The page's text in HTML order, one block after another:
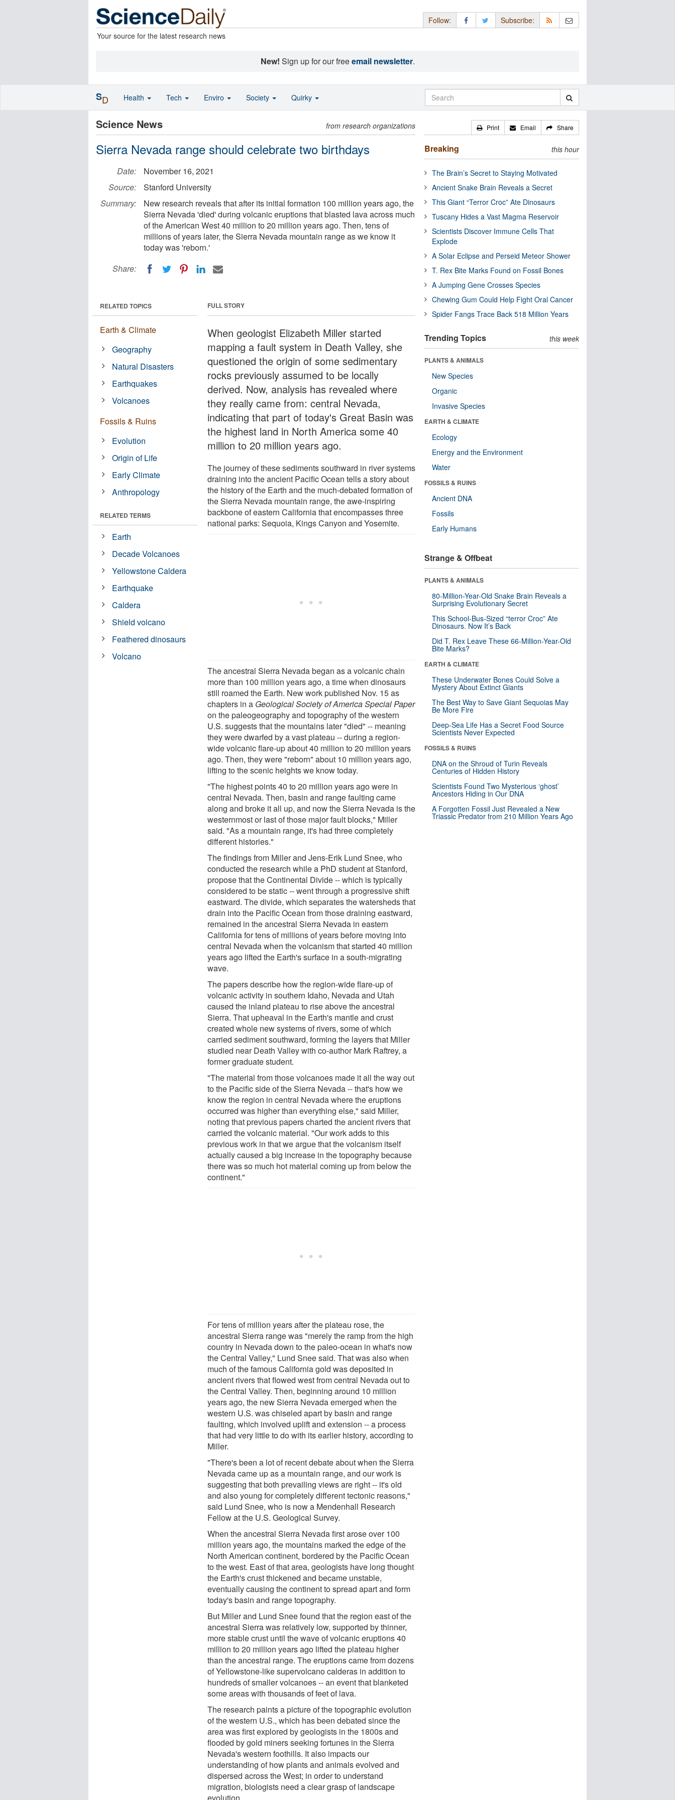
Your source for the latest research news
Follow: Subscribe:
New! Sign up for our freeemail newsletter.
Science News from research organizations
Sierra Nevada range should celebrate two birthdays
Date:
November 16, 2021
Source:
Stanford University
Summary:
New research reveals that after its initial formation 100 million years ago, the
Sierra Nevada 'died' during volcanic eruptions that blasted lava across much
of the American West 40 million to 20 million years ago. Then, tens of
millions of years later, the Sierra Nevada mountain range as we know it
today was 'reborn.'
Share:
FULL STORY
When geologist Elizabeth Miller started
mapping a fault system in Death Valley, she
questioned the origin of some sedimentary
rocks previously assumed to be locally
derived. Now, analysis has revealed where
they really came from: central Nevada,
indicating that part of today's Great Basin was
the highest land in North America some 40
million to 20 million years ago.
The journey of these sediments southward in river systems
draining into the ancient Pacific Ocean tells a story about
the history of the Earth and the much-debated formation of
the Sierra Nevada mountain range, the awe-inspiring
backbone of eastern California that encompasses three
national parks: Sequoia, Kings Canyon and Yosemite.
The ancestral Sierra Nevada began as a volcanic chain
more than 100 million years ago, a time when dinosaurs
still roamed the Earth. New work published Nov. 15 as
chapters in a Geological Society of America Special Paper
on the paleogeography and topography of the western
U.S. suggests that the mountains later "died" -- meaning
they were dwarfed by a vast plateau -- during a region-
wide volcanic flare-up about 40 million to 20 million years
ago. Then, they were "reborn" about 10 million years ago,
lifting to the scenic heights we know today.
"The highest points 40 to 20 million years ago were in
central Nevada. Then, basin and range faulting came
along and broke it all up, and now the Sierra Nevada is the
westernmost or last of those major fault blocks," Miller
said. "As a mountain range, it's had three completely
different histories."
The findings from Miller and Jens-Erik Lund Snee, who
conducted the research while a PhD student at Stanford,
propose that the Continental Divide -- which is typically
considered to be static -- went through a progressive shift
eastward. The divide, which separates the watersheds that
drain into the Pacific Ocean from those draining eastward,
remained in the ancestral Sierra Nevada in eastern
California for tens of millions of years before moving into
central Nevada when the volcanism that started 40 million
years ago lifted the Earth's surface in a south-migrating
wave.
The papers describe how the region-wide flare-up of
volcanic activity in southern Idaho, Nevada and Utah
caused the inland plateau to rise above the ancestral
Sierra. That upheaval in the Earth's mantle and crust
created whole new systems of rivers, some of which
carried sediment southward, forming the layers that Miller
studied near Death Valley with co-author Mark Raftrey, a
former graduate student.
"The material from those volcanoes made it all the way out
to the Pacific side of the Sierra Nevada -- that's how we
know the region in central Nevada where the eruptions
occurred was higher than everything else," said Miller,
noting that previous papers charted the ancient rivers that
carried the volcanic material. "Our work adds to this
previous work in that we argue that the volcanism itself
actually caused a big increase in the topography because
there was so much hot material coming up from below the
continent."
For tens of million years after the plateau rose, the
ancestral Sierra range was "merely the ramp from the high
country in Nevada down to the paleo-ocean in what's now
the Central Valley," Lund Snee said. That was also when
much of the famous California gold was deposited in
ancient rivers that flowed west from central Nevada out to
the Central Valley. Then, beginning around 10 million
years ago, the new Sierra Nevada emerged when the
western U.S. was chiseled apart by basin and range
faulting, which involved uplift and extension -- a process
that had very little to do with its earlier history, according to
Miller.
"There's been a lot of recent debate about when the Sierra
Nevada came up as a mountain range, and our work is
suggesting that both prevailing views are right -- it's old
and also young for completely different tectonic reasons,"
said Lund Snee, who is now a Mendenhall Research
Fellow at the U.S. Geological Survey.
When the ancestral Sierra Nevada first arose over 100
million years ago, the mountains marked the edge of the
North American continent, bordered by the Pacific Ocean
to the west. East of that area, geologists have long thought
the Earth's crust thickened and became unstable,
eventually causing the continent to spread apart and form
today's basin and range topography.
But Miller and Lund Snee found that the region east of the
ancestral Sierra was relatively low, supported by thinner,
more stable crust until the wave of volcanic eruptions 40
million to 20 million years ago lifted the plateau higher
than the ancestral range. The eruptions came from dozens
of Yellowstone-like supervolcano calderas in addition to
hundreds of smaller volcanoes -- an event that blanketed
some areas with thousands of feet of lava.
The research paints a picture of the topographic evolution
of the western U.S., which has been debated since the
area was first explored by geologists in the 1800s and
flooded by gold miners seeking fortunes in the Sierra
Nevada's western foothills. It also impacts our
understanding of how plants and animals evolved and
dispersed across the West; in order to understand
migration, biologists need a clear grasp of landscape
evolution.
RELATED TOPICS
Earth & Climate
Geography
Natural Disasters
Earthquakes
Volcanoes
Fossils & Ruins
Evolution
Origin of Life
Early Climate
Anthropology
RELATED TERMS
Earth
Decade Volcanoes
Yellowstone Caldera
Earthquake
Caldera
Shield volcano
Feathered dinosaurs
Volcano
Print Email Share
Breaking this hour
The Brain’s Secret to Staying Motivated
Ancient Snake Brain Reveals a Secret
This Giant “Terror Croc” Ate Dinosaurs
Tuscany Hides a Vast Magma Reservoir
Scientists Discover Immune Cells That
Explode
A Solar Eclipse and Perseid Meteor Shower
T. Rex Bite Marks Found on Fossil Bones
A Jumping Gene Crosses Species
Chewing Gum Could Help Fight Oral Cancer
Spider Fangs Trace Back 518 Million Years
Trending Topics this week
PLANTS & ANIMALS
New Species
Organic
Invasive Species
EARTH & CLIMATE
Ecology
Energy and the Environment
Water
FOSSILS & RUINS
Ancient DNA
Fossils
Early Humans
Strange & Offbeat
PLANTS & ANIMALS
80-Million-Year-Old Snake Brain Reveals a
Surprising Evolutionary Secret
This School-Bus-Sized “terror Croc” Ate
Dinosaurs. Now It’s Back
Did T. Rex Leave These 66-Million-Year-Old
Bite Marks?
EARTH & CLIMATE
These Underwater Bones Could Solve a
Mystery About Extinct Giants
The Best Way to Save Giant Sequoias May
Be More Fire
Deep-Sea Life Has a Secret Food Source
Scientists Never Expected
FOSSILS & RUINS
DNA on the Shroud of Turin Reveals
Centuries of Hidden History
Scientists Found Two Mysterious ‘ghost’
Ancestors Hiding in Our DNA
A Forgotten Fossil Just Revealed a New
Triassic Predator from 210 Million Years Ago
SD Health Tech Enviro Society Quirky